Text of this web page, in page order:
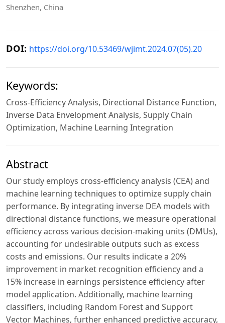
Shenzhen, China
DOI: https://doi.org/10.53469/wjimt.2024.07(05).20
Keywords:
Cross-Efficiency Analysis, Directional Distance Function,
Inverse Data Envelopment Analysis, Supply Chain
Optimization, Machine Learning Integration
Abstract
Our study employs cross-efficiency analysis (CEA) and
machine learning techniques to optimize supply chain
performance. By integrating inverse DEA models with
directional distance functions, we measure operational
efficiency across various decision-making units (DMUs),
accounting for undesirable outputs such as excess
costs and emissions. Our results indicate a 20%
improvement in market recognition efficiency and a
15% increase in earnings persistence efficiency after
model application. Additionally, machine learning
classifiers, including Random Forest and Support
Vector Machines, further enhanced predictive accuracy,